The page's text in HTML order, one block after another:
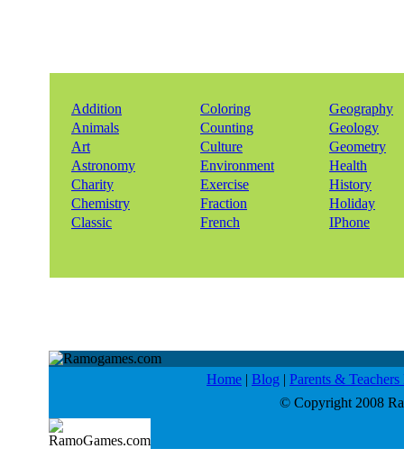
Addition
Animals
Art
Astronomy
Charity
Chemistry
Classic
Coloring
Counting
Culture
Environment
Exercise
Fraction
French
Geography
Geology
Geometry
Health
History
Holiday
IPhone
Home | Blog | Parents &
© Copyright 2008